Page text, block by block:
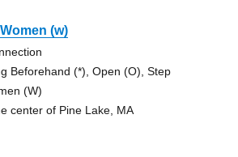
(w)
Beforehand (*), Open (O), Step
(W)
center of Pine Lake, MA